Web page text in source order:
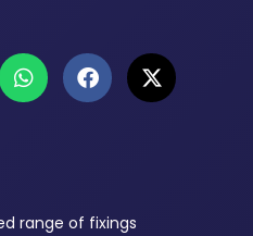
range of fixings